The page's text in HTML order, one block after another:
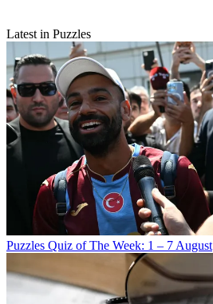
Latest in Puzzles
Puzzles Quiz of The Week: 1 – 7 August